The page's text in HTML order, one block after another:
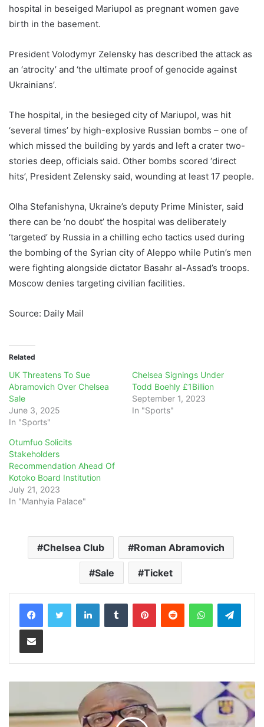
hospital in beseiged Mariupol as pregnant women gave
birth in the basement.
President Volodymyr Zelensky has described the attack as
an ‘atrocity’ and ‘the ultimate proof of genocide against
Ukrainians’.
The hospital, in the besieged city of Mariupol, was hit
‘several times’ by high-explosive Russian bombs – one of
which missed the building by yards and left a crater two-
stories deep, officials said. Other bombs scored ‘direct
hits’, President Zelensky said, wounding at least 17 people.
Olha Stefanishyna, Ukraine’s deputy Prime Minister, said
there can be ‘no doubt’ the hospital was deliberately
‘targeted’ by Russia in a chilling echo tactics used during
the bombing of the Syrian city of Aleppo while Putin’s men
were fighting alongside dictator Basahr al-Assad’s troops.
Moscow denies targeting civilian facilities.
Source: Daily Mail
Related
UK Threatens To Sue
Abramovich Over Chelsea
Sale
June 3, 2025
In "Sports"
Chelsea Signings Under
Todd Boehly £1Billion
September 1, 2023
In "Sports"
Otumfuo Solicits
Stakeholders
Recommendation Ahead Of
Kotoko Board Institution
July 21, 2023
In "Manhyia Palace"
Chelsea Club Roman Abramovich
Sale Ticket
LinkedInTumblr PinterestReddit WhatsApp
Share via Email